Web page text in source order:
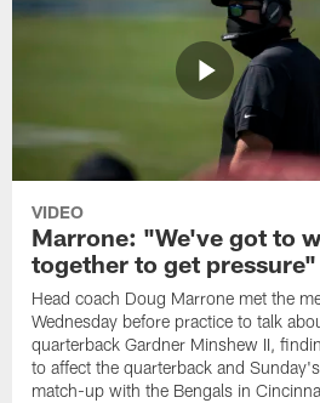
VIDEO
Marrone: "We've got to
together to get pressure"
Head coach Doug Marrone met the
Wednesday before practice to talk
quarterback Gardner Minshew II,
to affect the quarterback and Sunday's
match-up with the Bengals in